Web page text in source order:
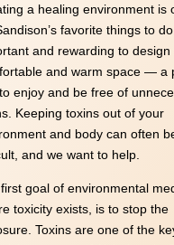
a healing environment is
favorite things to
and rewarding to design
and warm space — a
enjoy and be free of
Keeping toxins out of your
and body can often
and we want to help.
goal of environmental
toxicity exists, is to stop the
Toxins are one of the